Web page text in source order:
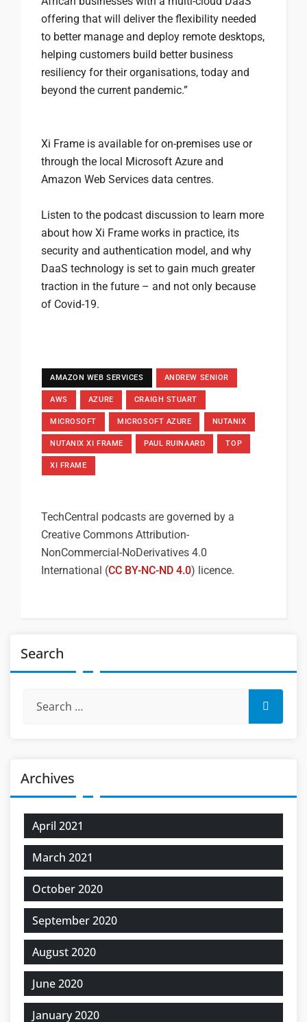
offering that will deliver the flexibility needed
to better manage and deploy remote desktops,
helping customers build better business
resiliency for their organisations, today and
beyond the current pandemic.”
Xi Frame is available for on-premises use or
through the local Microsoft Azure and
Amazon Web Services data centres.
Listen to the podcast discussion to learn more
about how Xi Frame works in practice, its
security and authentication model, and why
DaaS technology is set to gain much greater
traction in the future – and not only because
of Covid-19.
AMAZON WEB SERVICES ANDREW SENIOR
AWS AZURE CRAIGH STUART
MICROSOFT MICROSOFT AZURE NUTANIX
NUTANIX XI FRAME PAUL RUINAARD TOP
XI FRAME
TechCentral podcasts are governed by a
Creative Commons Attribution-
NonCommercial-NoDerivatives 4.0
International (CC BY-NC-ND 4.0) licence.
Search
Archives
April 2021
March 2021
October 2020
September 2020
August 2020
June 2020
January 2020